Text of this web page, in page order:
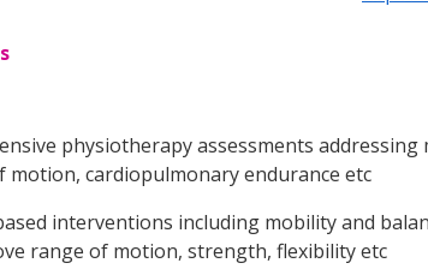
physiotherapy assessments addressing
cardiopulmonary endurance etc
interventions including mobility and
range of motion, strength, flexibility etc